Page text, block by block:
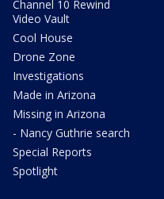
Channel 10 Rewind
Video Vault
Cool House
Drone Zone
Investigations
Made in Arizona
Missing in Arizona
- Nancy Guthrie search
Special Reports
Spotlight